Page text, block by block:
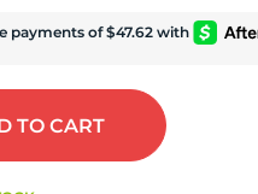
TO CART